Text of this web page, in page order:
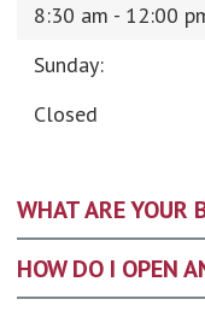
8:30 am - 12:00
Sunday:
Closed
WHAT ARE YOUR
HOW DO I OPEN